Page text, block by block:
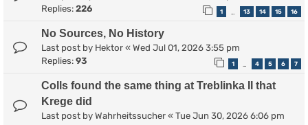
Replies: 226 1 13 14 15 16
No Sources, No History
Last post by Hektor « Wed Jul 01, 2026 3:55 pm
Replies: 93 1 4 5 6 7
Colls found the same thing at Treblinka II that
Krege did
Last post by Wahrheitssucher « Tue Jun 30, 2026 6:06 pm